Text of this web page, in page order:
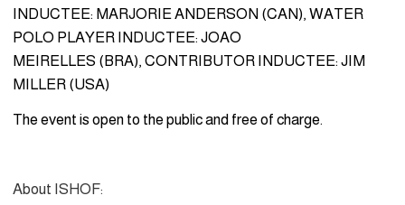
INDUCTEE: MARJORIE ANDERSON (CAN), WATER
POLO PLAYER INDUCTEE: JOAO
MEIRELLES (BRA), CONTRIBUTOR INDUCTEE: JIM
MILLER (USA)
The event is open to the public and free of charge.
About ISHOF: